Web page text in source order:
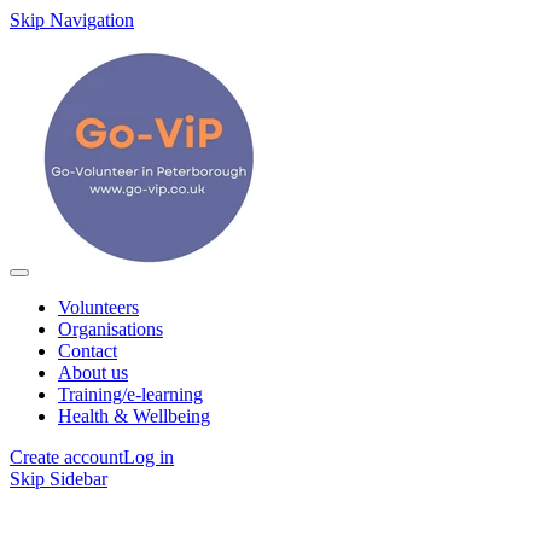
Skip Navigation
Volunteers
Organisations
Contact
About us
Training/e-learning
Health & Wellbeing
Create accountLog in
Skip Sidebar